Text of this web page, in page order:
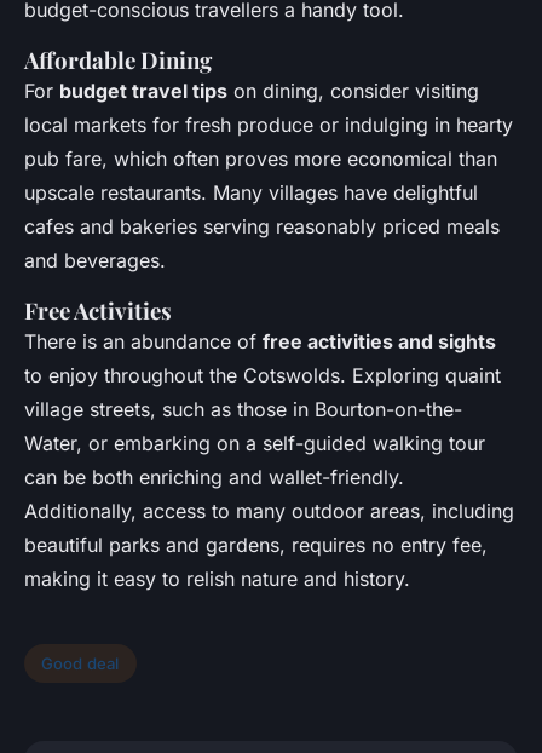
budget-conscious travellers a handy tool.
Affordable Dining
For budget travel tips on dining, consider visiting
local markets for fresh produce or indulging in hearty
pub fare, which often proves more economical than
upscale restaurants. Many villages have delightful
cafes and bakeries serving reasonably priced meals
and beverages.
Free Activities
There is an abundance of free activities and sights
to enjoy throughout the Cotswolds. Exploring quaint
village streets, such as those in Bourton-on-the-
Water, or embarking on a self-guided walking tour
can be both enriching and wallet-friendly.
Additionally, access to many outdoor areas, including
beautiful parks and gardens, requires no entry fee,
making it easy to relish nature and history.
Good deal